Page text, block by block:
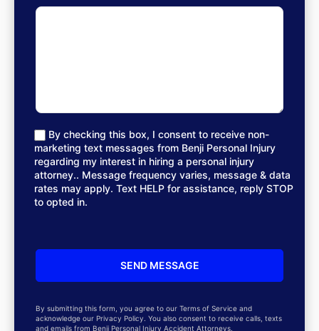
By checking this box, I consent to receive non-
marketing text messages from Benji Personal Injury
regarding my interest in hiring a personal injury
attorney.. Message frequency varies, message & data
rates may apply. Text HELP for assistance, reply STOP
to opted in.
By submitting this form, you agree to our Terms of Service and
acknowledge our Privacy Policy. You also consent to receive calls, texts
and emails from Benji Personal Injury Accident Attorneys.